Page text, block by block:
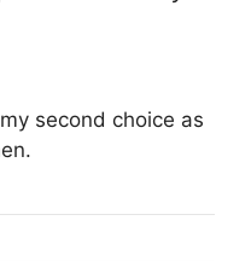
second choice as